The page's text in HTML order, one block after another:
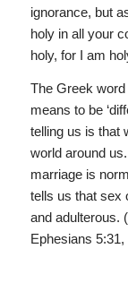
ignorance, but
holy in all your
holy, for I am
The Greek
means to be
telling us is that
world around
marriage is
tells us that sex
and adulterous.
Ephesians